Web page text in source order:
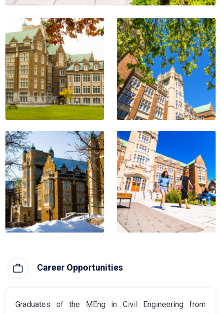
Career Opportunities
Graduates of the MEng in Civil Engineering from